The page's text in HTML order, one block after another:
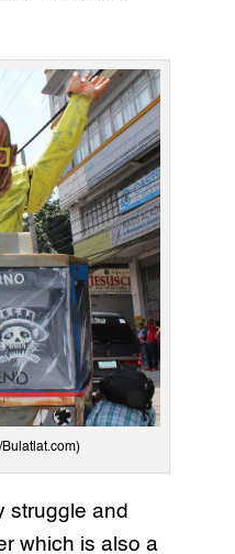
struggle and
which is also a